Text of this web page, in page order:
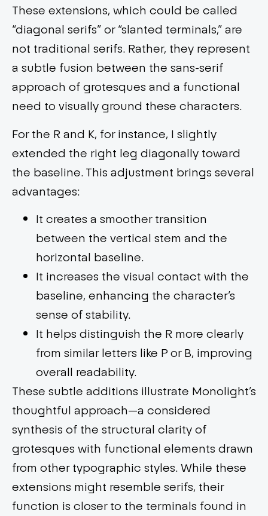
These extensions, which could be called
“diagonal serifs” or “slanted terminals,” are
not traditional serifs. Rather, they represent
a subtle fusion between the sans-serif
approach of grotesques and a functional
need to visually ground these characters.
For the R and K, for instance, I slightly
extended the right leg diagonally toward
the baseline. This adjustment brings several
advantages:
It creates a smoother transition
between the vertical stem and the
horizontal baseline.
It increases the visual contact with the
baseline, enhancing the character’s
sense of stability.
It helps distinguish the R more clearly
from similar letters like P or B, improving
overall readability.
These subtle additions illustrate Monolight’s
thoughtful approach—a considered
synthesis of the structural clarity of
grotesques with functional elements drawn
from other typographic styles. While these
extensions might resemble serifs, their
function is closer to the terminals found in